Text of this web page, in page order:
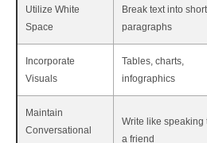
Utilize White
Space
Break text into short
paragraphs
Incorporate
Visuals
Tables, charts,
infographics
Maintain
Conversational
Write like speaking
a friend